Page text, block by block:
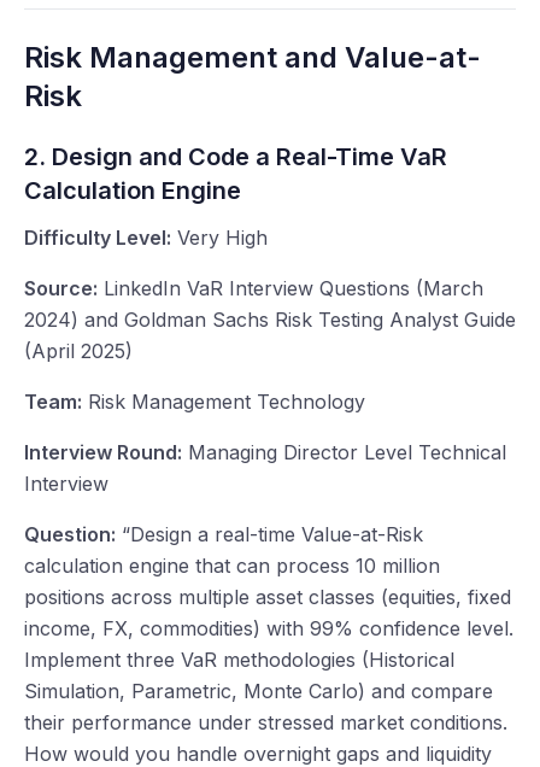
Risk Management and Value-at-
Risk
2. Design and Code a Real-Time VaR
Calculation Engine
Difficulty Level: Very High
Source: LinkedIn VaR Interview Questions (March
2024) and Goldman Sachs Risk Testing Analyst Guide
(April 2025)
Team: Risk Management Technology
Interview Round: Managing Director Level Technical
Interview
Question: “Design a real-time Value-at-Risk
calculation engine that can process 10 million
positions across multiple asset classes (equities, fixed
income, FX, commodities) with 99% confidence level.
Implement three VaR methodologies (Historical
Simulation, Parametric, Monte Carlo) and compare
their performance under stressed market conditions.
How would you handle overnight gaps and liquidity